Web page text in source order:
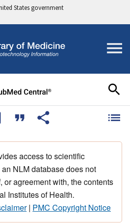
States government
access to scientific
NLM database does not
or agreement with, the contents
Institutes of Health.
| PMC Copyright Notice